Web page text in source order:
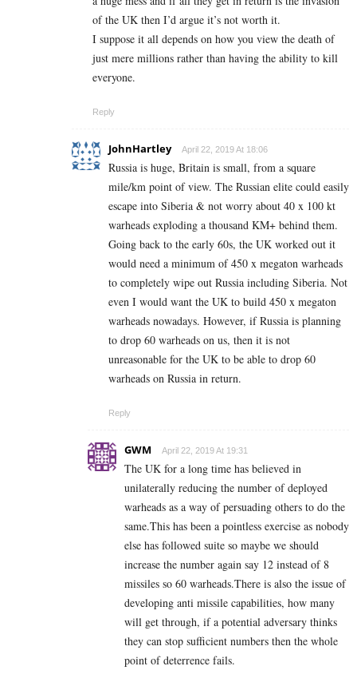
of the UK then I’d argue it’s not worth it.
I suppose it all depends on how you view the death of
just mere millions rather than having the ability to kill
everyone.
Reply
JohnHartley April 22, 2019 At 18:06
Russia is huge, Britain is small, from a square
mile/km point of view. The Russian elite could easily
escape into Siberia & not worry about 40 x 100 kt
warheads exploding a thousand KM+ behind them.
Going back to the early 60s, the UK worked out it
would need a minimum of 450 x megaton warheads
to completely wipe out Russia including Siberia. Not
even I would want the UK to build 450 x megaton
warheads nowadays. However, if Russia is planning
to drop 60 warheads on us, then it is not
unreasonable for the UK to be able to drop 60
warheads on Russia in return.
Reply
GWM April 22, 2019 At 19:31
The UK for a long time has believed in
unilaterally reducing the number of deployed
warheads as a way of persuading others to do the
same.This has been a pointless exercise as nobody
else has followed suite so maybe we should
increase the number again say 12 instead of 8
missiles so 60 warheads.There is also the issue of
developing anti missile capabilities, how many
will get through, if a potential adversary thinks
they can stop sufficient numbers then the whole
point of deterrence fails.